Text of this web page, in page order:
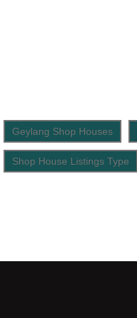
Geylang Shop Houses
Shop House Listings Type